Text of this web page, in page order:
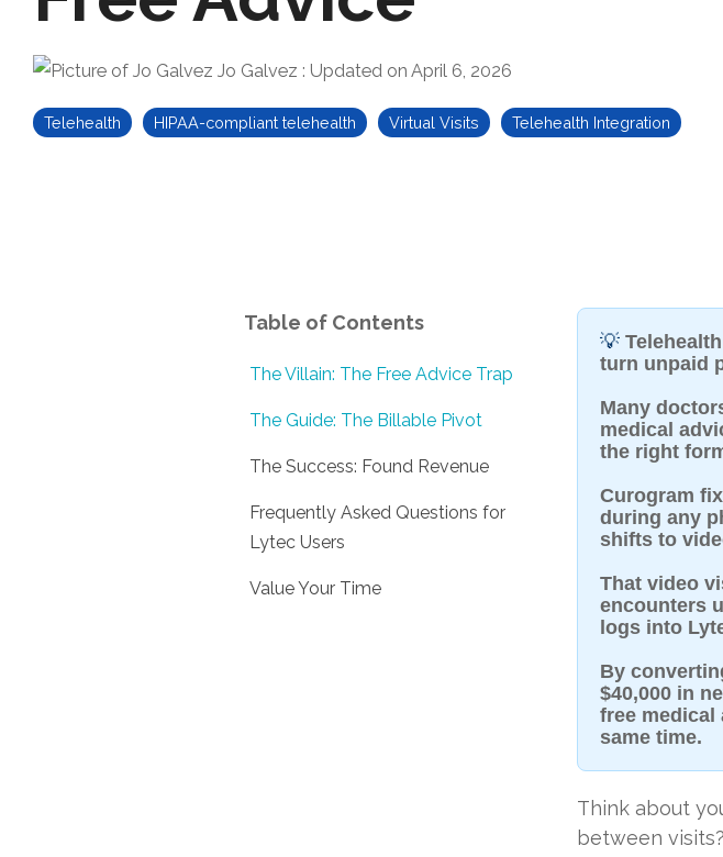
Jo Galvez : Updated on April 6, 2026
Telehealth HIPAA-compliant telehealth Virtual Visits Telehealth Integration
Table of Contents
The Villain: The Free Advice Trap
The Guide: The Billable Pivot
The Success: Found Revenue
Frequently Asked Questions for
Lytec Users
Value Your Time
💡
turn unpaid
Many
medical
the right
Curogram
during any
shifts to
That video
encounters
logs into
By
$40,000 in
free medical
same time.
Think about
between visits?